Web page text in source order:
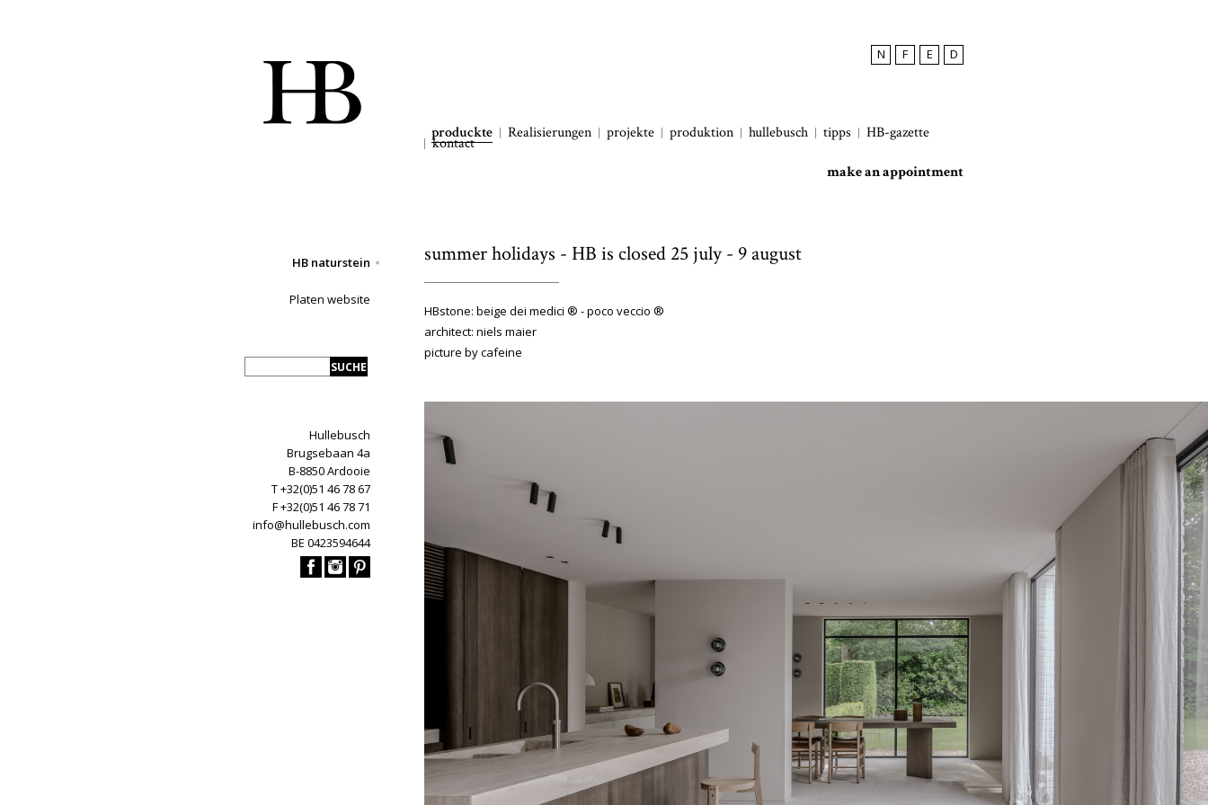
N F E D
produckte Realisierungen projekte produktion hullebusch tipps HB-gazette
kontact
make an appointment
HB naturstein
Platen website
Hullebusch
Brugsebaan 4a
B-8850 Ardooie
T +32(0)51 46 78 67
F +32(0)51 46 78 71
info@hullebusch.com
BE 0423594644
summer holidays - HB is closed 25 july - 9 august
HBstone: beige dei medici ® - poco veccio ®
architect: niels maier
picture by cafeine